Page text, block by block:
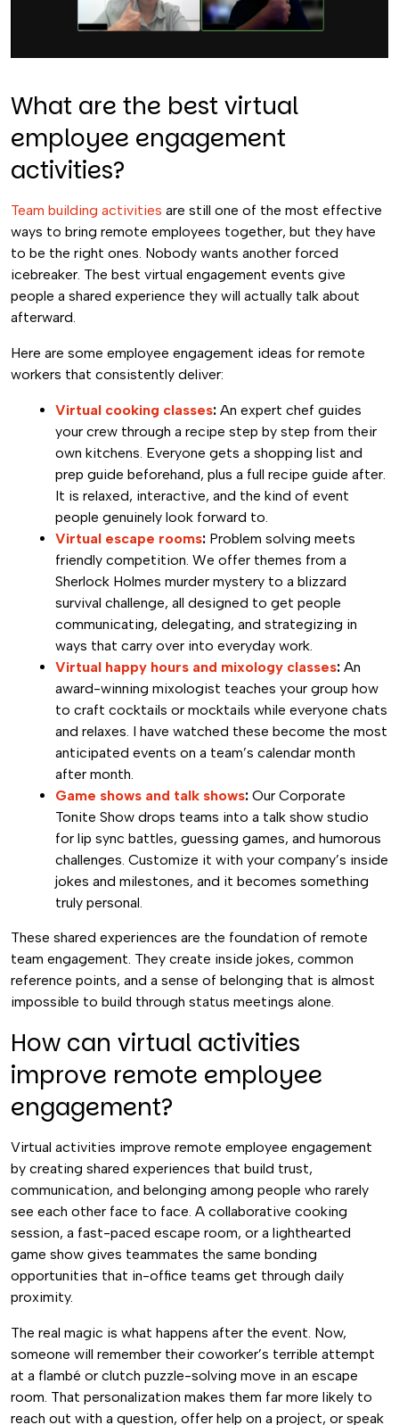
What are the best virtual
employee engagement
activities?
Team building activities are still one of the most effective
ways to bring remote employees together, but they have
to be the right ones. Nobody wants another forced
icebreaker. The best virtual engagement events give
people a shared experience they will actually talk about
afterward.
Here are some employee engagement ideas for remote
workers that consistently deliver:
Virtual cooking classes: An expert chef guides
your crew through a recipe step by step from their
own kitchens. Everyone gets a shopping list and
prep guide beforehand, plus a full recipe guide after.
It is relaxed, interactive, and the kind of event
people genuinely look forward to.
Virtual escape rooms: Problem solving meets
friendly competition. We offer themes from a
Sherlock Holmes murder mystery to a blizzard
survival challenge, all designed to get people
communicating, delegating, and strategizing in
ways that carry over into everyday work.
Virtual happy hours and mixology classes: An
award-winning mixologist teaches your group how
to craft cocktails or mocktails while everyone chats
and relaxes. I have watched these become the most
anticipated events on a team’s calendar month
after month.
Game shows and talk shows: Our Corporate
Tonite Show drops teams into a talk show studio
for lip sync battles, guessing games, and humorous
challenges. Customize it with your company’s inside
jokes and milestones, and it becomes something
truly personal.
These shared experiences are the foundation of remote
team engagement. They create inside jokes, common
reference points, and a sense of belonging that is almost
impossible to build through status meetings alone.
How can virtual activities
improve remote employee
engagement?
Virtual activities improve remote employee engagement
by creating shared experiences that build trust,
communication, and belonging among people who rarely
see each other face to face. A collaborative cooking
session, a fast-paced escape room, or a lighthearted
game show gives teammates the same bonding
opportunities that in-office teams get through daily
proximity.
The real magic is what happens after the event. Now,
someone will remember their coworker’s terrible attempt
at a flambé or clutch puzzle-solving move in an escape
room. That personalization makes them far more likely to
reach out with a question, offer help on a project, or speak